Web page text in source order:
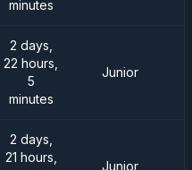
minutes
2 days,
22 hours,
5
minutes
Junior
2 days,
21 hours,
Junior